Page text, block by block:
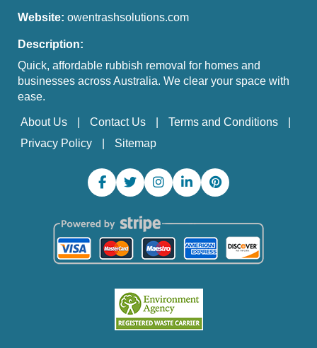
Website: owentrashsolutions.com
Description:
Quick, affordable rubbish removal for homes and
businesses across Australia. We clear your space with
ease.
About Us Contact Us
Terms and Conditions
Privacy Policy
Sitemap